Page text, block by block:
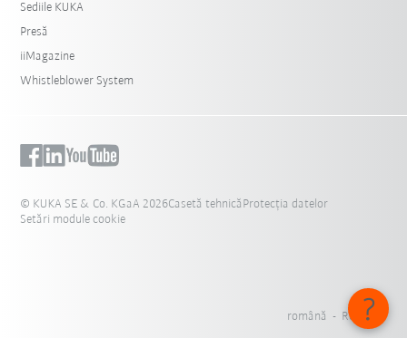
Sediile KUKA
Presă
iiMagazine
Whistleblower System
© KUKA SE & Co. KGaA 2026Casetă tehnică Protecția datelor
Setări module cookie
română - România